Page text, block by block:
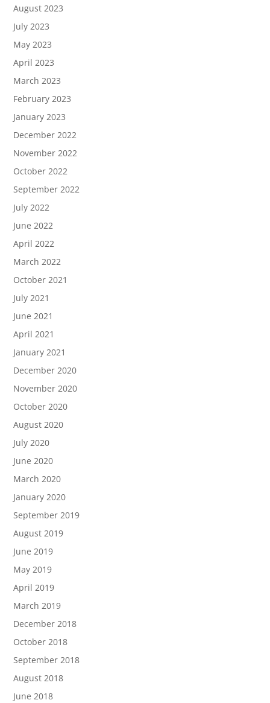
August 2023
July 2023
May 2023
April 2023
March 2023
February 2023
January 2023
December 2022
November 2022
October 2022
September 2022
July 2022
June 2022
April 2022
March 2022
October 2021
July 2021
June 2021
April 2021
January 2021
December 2020
November 2020
October 2020
August 2020
July 2020
June 2020
March 2020
January 2020
September 2019
August 2019
June 2019
May 2019
April 2019
March 2019
December 2018
October 2018
September 2018
August 2018
June 2018